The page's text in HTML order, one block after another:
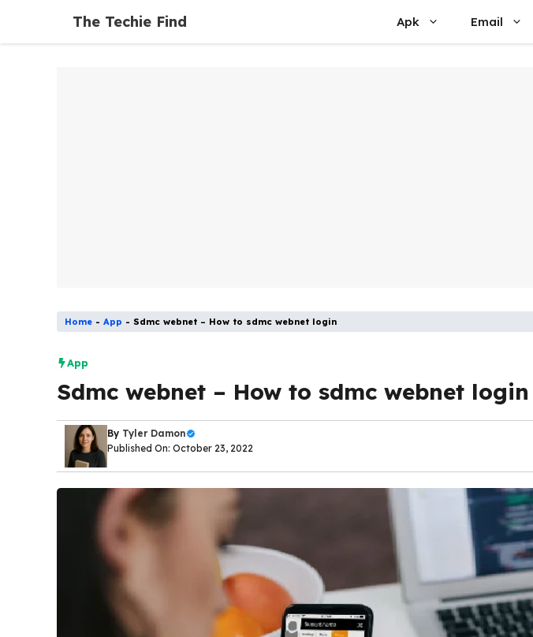
content
The Techie Find Apk Email
Home - App - Sdmc webnet – How to sdmc webnet login
App
Sdmc webnet – How to sdmc webnet login
By Tyler Damon
Published On: October 23, 2022